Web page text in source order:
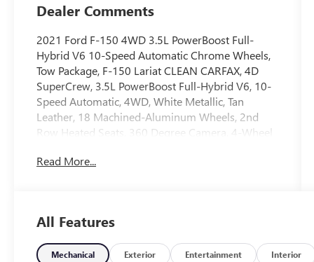
Dealer Comments
2021 Ford F-150 4WD 3.5L PowerBoost Full-
Hybrid V6 10-Speed Automatic Chrome Wheels,
Tow Package, F-150 Lariat CLEAN CARFAX, 4D
SuperCrew, 3.5L PowerBoost Full-Hybrid V6, 10-
Speed Automatic, 4WD, White Metallic, Tan
Leather, 18 Machined-Aluminum Wheels, 2nd
Row Heated Seats, 360 Degree Camera, 4-Wheel
Chrome Running Board, 7 Speakers, ABS brakes,
Auto-dimming door mirrors, Auto-dimming
Rear-View mirror, Automatic temperature control,
BlueCruise Hands-Free Driving, Brake assist,
Read More...
All Features
Mechanical Exterior Entertainment Interior